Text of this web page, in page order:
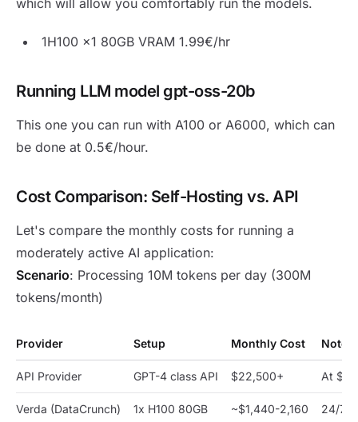
1H100 x1 80GB VRAM 1.99€/hr
Running LLM model gpt-oss-20b
This one you can run with A100 or A6000, which can
be done at 0.5€/hour.
Cost Comparison: Self-Hosting vs. API
Let's compare the monthly costs for running a
moderately active AI application:
Scenario: Processing 10M tokens per day (300M
tokens/month)
Provider Setup Monthly Cost Notes
API Provider GPT-4 class API $22,500+ At
Verda (DataCrunch) 1x H100 80GB ~$1,440-2,160 24/7